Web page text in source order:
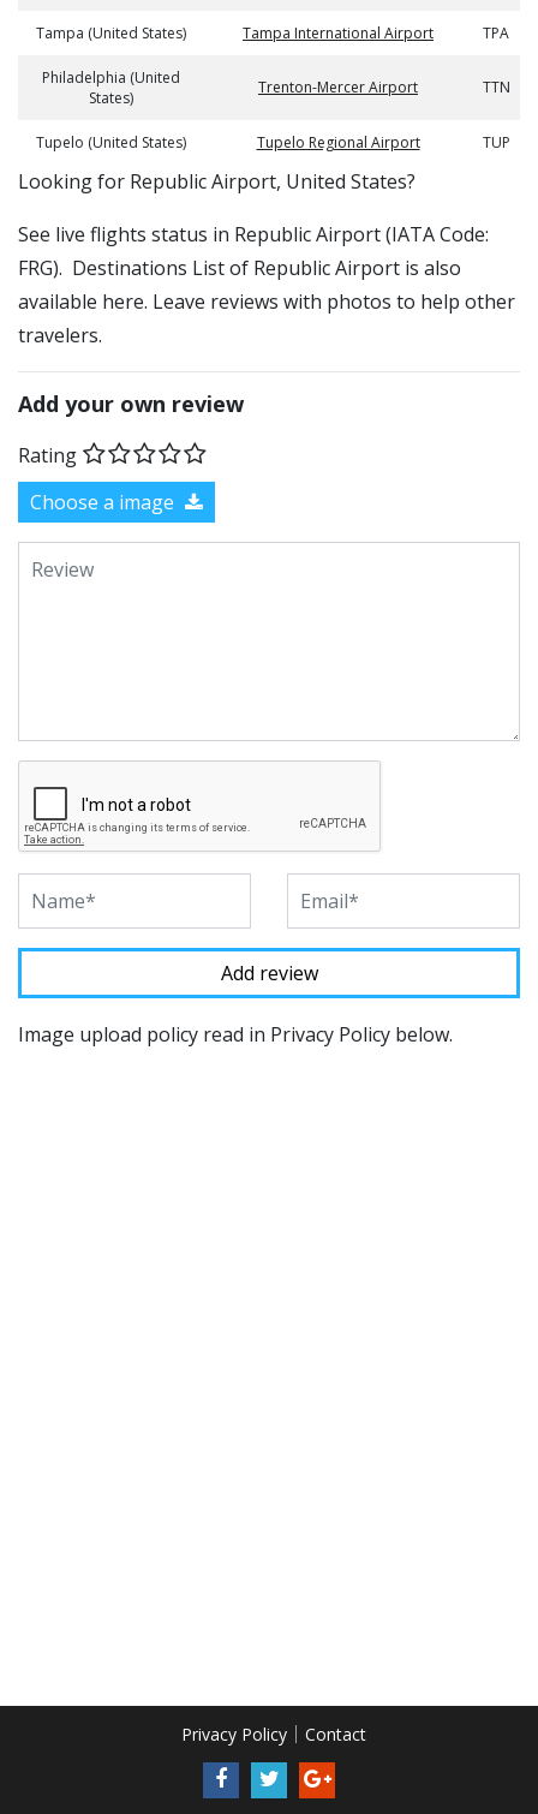
Tampa (United States) Tampa International Airport TPA
Philadelphia (United
States)
Trenton-Mercer Airport TTN
Tupelo (United States) Tupelo Regional Airport TUP
​​Looking for Republic Airport, United States?
See live flights status in Republic Airport (IATA Code:
FRG). Destinations List of Republic Airport is also
available here. Leave reviews with photos to help other
travelers.
Add your own review
Rating
Choose a image
Image upload policy read in Privacy Policy below.
Privacy Policy Contact